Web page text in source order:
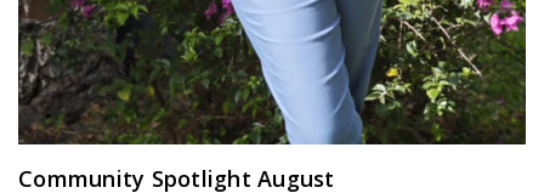
Community Spotlight August